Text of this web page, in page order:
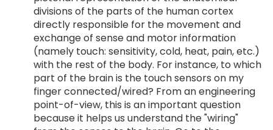
divisions of the parts of the human cortex
directly responsible for the movement and
exchange of sense and motor information
(namely touch: sensitivity, cold, heat, pain, etc.)
with the rest of the body. For instance, to which
part of the brain is the touch sensors on my
finger connected/wired? From an engineering
point-of-view, this is an important question
because it helps us understand the "wiring"